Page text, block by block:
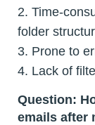
2. Time-
folder
3. Prone to
4. Lack of
Question:
emails after